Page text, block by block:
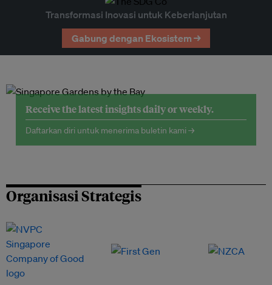
Transformasi Inovasi untuk Keberlanjutan
Gabung dengan Ekosistem →
Receive the latest insights daily or weekly.
Daftarkan diri untuk menerima buletin kami →
Organisasi Strategis